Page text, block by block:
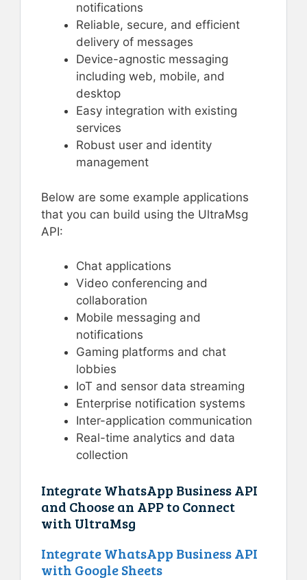
notifications
Reliable, secure, and efficient
delivery of messages
Device-agnostic messaging
including web, mobile, and
desktop
Easy integration with existing
services
Robust user and identity
management
Below are some example applications
that you can build using the UltraMsg
API:
Chat applications
Video conferencing and
collaboration
Mobile messaging and
notifications
Gaming platforms and chat
lobbies
IoT and sensor data streaming
Enterprise notification systems
Inter-application communication
Real-time analytics and data
collection
Integrate WhatsApp Business API
and Choose an APP to Connect
with UltraMsg
Integrate WhatsApp Business API
with Google Sheets